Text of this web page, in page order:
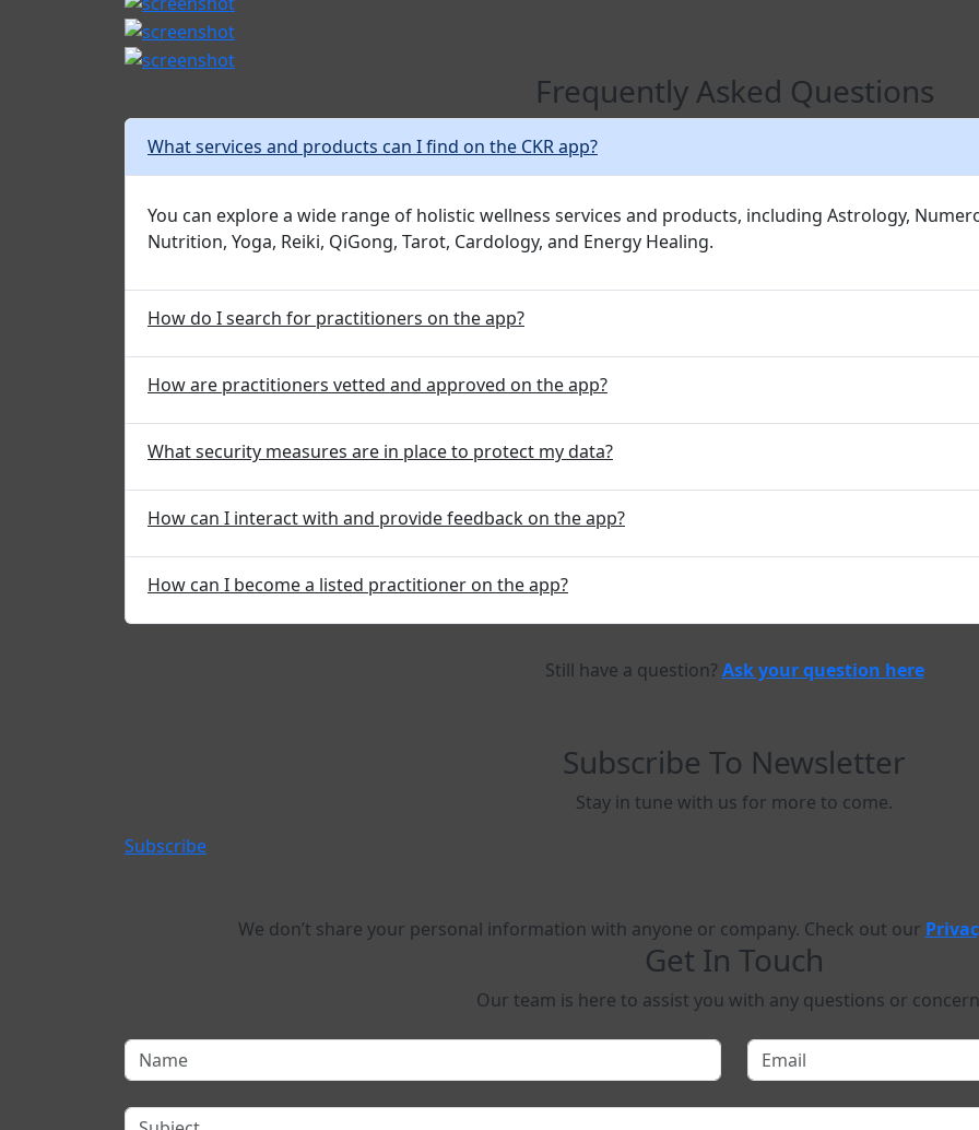
Frequently Asked Questions
What services and products can I find on the CKR app?
You can explore a wide range of holistic wellness services and products, including Astrology,
Nutrition, Yoga, Reiki, QiGong, Tarot, Cardology, and Energy Healing.
How do I search for practitioners on the app?
How are practitioners vetted and approved on the app?
What security measures are in place to protect my data?
How can I interact with and provide feedback on the app?
How can I become a listed practitioner on the app?
Still have a question? Ask your question here
Subscribe To Newsletter
Stay in tune with us for more to come.
Subscribe
We don’t share your personal information with anyone or company. Check out our
Get In Touch
Our team is here to assist you with any questions or